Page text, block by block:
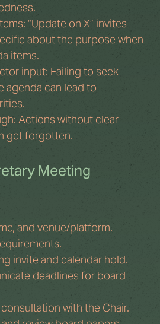
“Update on X” invites
about the purpose when
items.
input: Failing to seek
agenda can lead to
Actions without clear
get forgotten.
Meeting
and venue/platform.
invite and calendar hold.
deadlines for board
with the Chair.